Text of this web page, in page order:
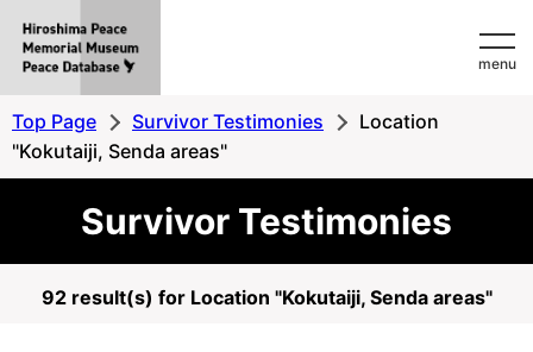
MemorialMuseum
Peace
Database
menu
Top Page Survivor Testimonies
Location
"Kokutaiji, Senda areas"
Survivor Testimonies
92 result(s) for Location "Kokutaiji, Senda areas"